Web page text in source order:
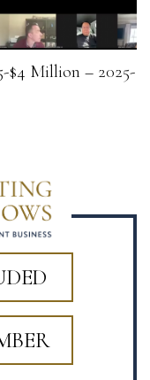
$4 Million – 2025-